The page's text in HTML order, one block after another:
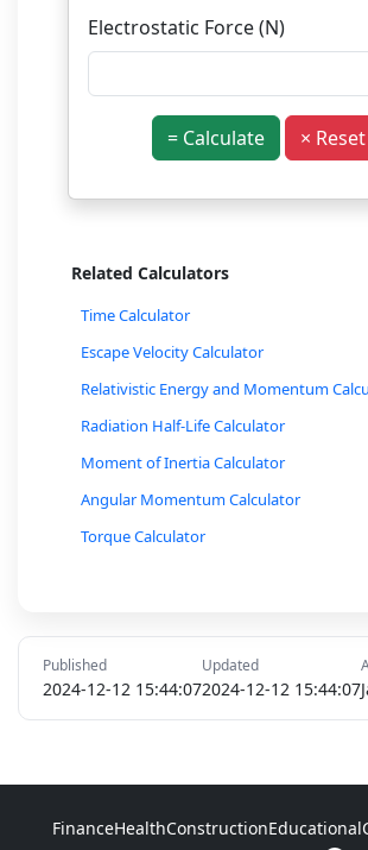
Electrostatic Force (N)
= Calculate × Reset
Related Calculators
Time Calculator
Escape Velocity Calculator
Relativistic Energy and Momentum
Radiation Half-Life Calculator
Moment of Inertia Calculator
Angular Momentum Calculator
Torque Calculator
Sound Intensity Level (Decibel)
Simple Harmonic Motion Calculator
Pressure, Volume, Temperature
Ideal Gas Law Calculator
Published
2024-12-12 15:44:07
Updated
2024-12-12 15:44:07
FinanceHealthConstructionEducational